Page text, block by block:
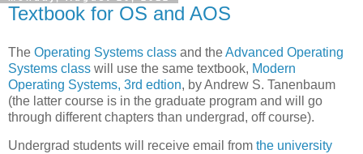
Textbook for OS and AOS
The Operating Systems class and theAdvanced Operating
Systems class will use the same textbook, Modern
Operating Systems, 3rd edtion, by Andrew S. Tanenbaum
(the latter course is in the graduate program and will go
through different chapters than undergrad, off course).
Undergrad students will receive email from the university